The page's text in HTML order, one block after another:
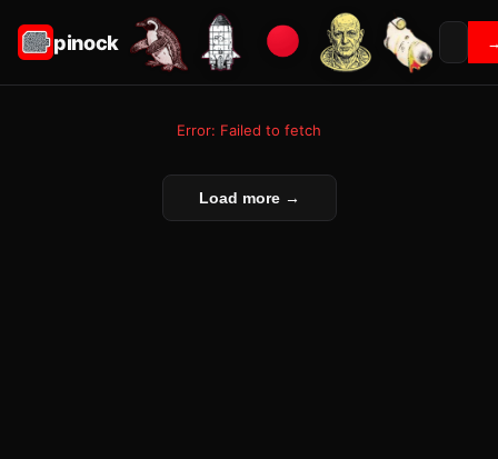
pinock
Error: Failed to fetch
Load more →